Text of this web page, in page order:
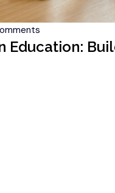
Education: